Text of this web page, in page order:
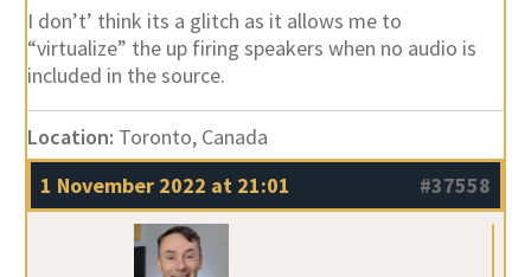
I don’t’ think its a glitch as it allows me to
“virtualize” the up firing speakers when no audio is
included in the source.
Location: Toronto, Canada
1 November 2022 at 21:01
#37558